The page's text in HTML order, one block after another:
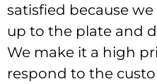
satisfied because
up to the plate and
We make it a high
respond to the